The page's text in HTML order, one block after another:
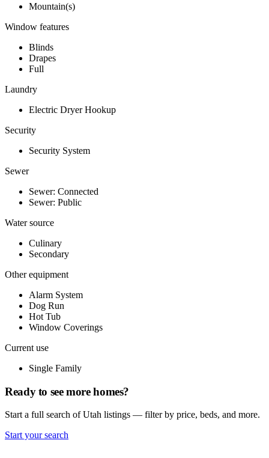
Mountain(s)
Window features
Blinds
Drapes
Full
Laundry
Electric Dryer Hookup
Security
Security System
Sewer
Sewer: Connected
Sewer: Public
Water source
Culinary
Secondary
Other equipment
Alarm System
Dog Run
Hot Tub
Window Coverings
Current use
Single Family
Ready to see more homes?
Start a full search of Utah listings — filter by price, beds, and more.
Start your search